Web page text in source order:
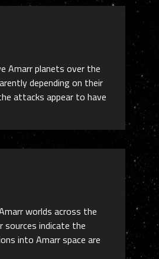
Amarr planets over the
depending on their
attacks appear to have
worlds across the
sources indicate the
into Amarr space are